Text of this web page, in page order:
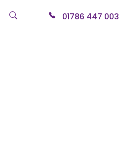
01786 447 003